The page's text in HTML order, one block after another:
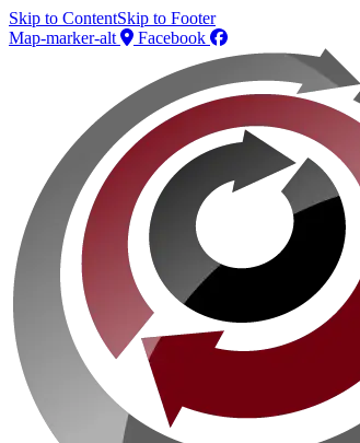
Skip to ContentSkip to Footer
Map-marker-alt
Facebook